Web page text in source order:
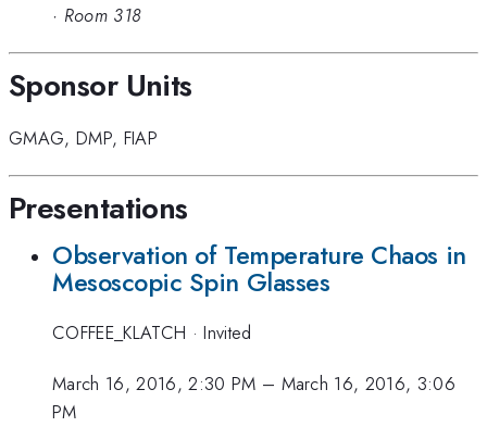
· Room 318
Sponsor Units
GMAG, DMP, FIAP
Presentations
Observation of Temperature Chaos in
Mesoscopic Spin Glasses
COFFEE_KLATCH ·Invited
March 16, 2016, 2:30 PM – March 16, 2016, 3:06
PM